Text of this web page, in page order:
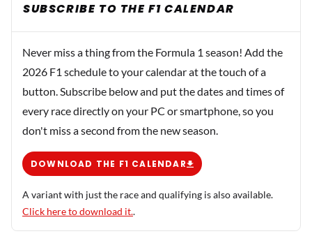
SUBSCRIBE TO THE F1 CALENDAR
Never miss a thing from the Formula 1 season! Add the
2026 F1 schedule to your calendar at the touch of a
button. Subscribe below and put the dates and times of
every race directly on your PC or smartphone, so you
don't miss a second from the new season.
DOWNLOAD THE F1 CALENDAR
A variant with just the race and qualifying is also available.
Click here to download it..